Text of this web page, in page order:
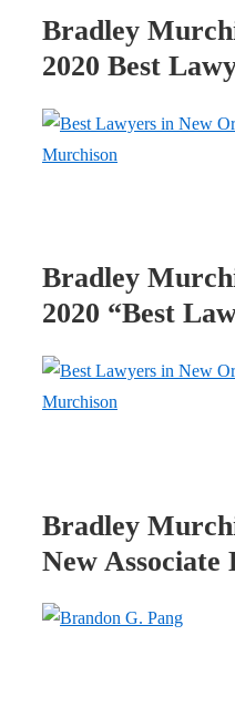
Bradley
2020 Best
Bradley
2020 “Best
Bradley
New Associate